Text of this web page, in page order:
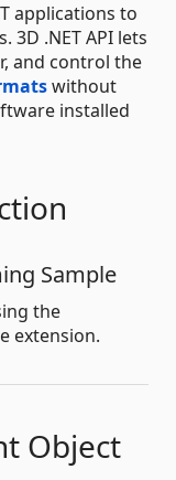
applications to
.NET API lets
and control the
without
installed
Sample
the
extension.
Object